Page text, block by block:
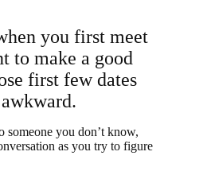
you first meet
to make a good
first few dates
someone you don’t know,
as you try to figure